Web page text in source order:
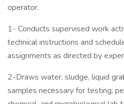
operator.
1- Conducts supervised work
technical instructions and
assignments as directed by
2-Draws water, sludge, liquid
samples necessary for testing;